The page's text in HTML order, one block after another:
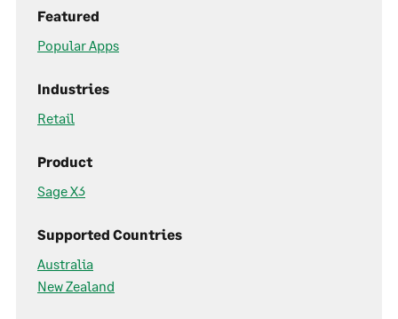
Featured
Popular Apps
Industries
Retail
Product
Sage X3
Supported Countries
Australia
New Zealand